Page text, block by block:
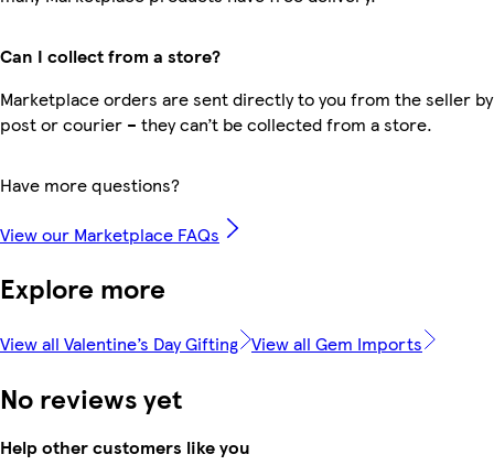
Can I collect from a store?
Marketplace orders are sent directly to you from the seller by
post or courier – they can’t be collected from a store.
Have more questions?
View our Marketplace FAQs
Explore more
View all Valentine’s Day Gifting View all Gem Imports
No reviews yet
Help other customers like you